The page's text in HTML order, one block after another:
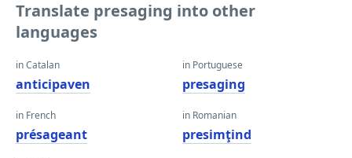
Translate presaging into other
languages
in Catalan
anticipaven
in French
présageant
in Portuguese
presaging
in Romanian
presimţind